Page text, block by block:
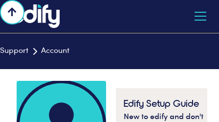
Support  Account
Edify Setup Guide
New to edify and don't
